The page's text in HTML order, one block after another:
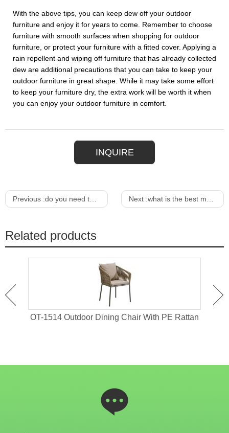
With the above tips, you can keep dew off your outdoor
furniture and enjoy it for years to come. Remember to choose
furniture with smooth surfaces when shopping for outdoor
furniture, or protect your furniture with a fitted cover. Applying a
rain repellent and wiping off furniture that has already collected
dew are additional precautions that you can take to keep your
outdoor furniture in great shape. While it may take some effort
to keep your furniture dry, the extra work will be worth it when
you can enjoy your outdoor furniture in comfort.
INQUIRE
Previous :do you need to cover outdoor furniture Next :what is the best material for outdoor patio furniture
Related products
OT-1514 Outdoor Dining Chair With PE Rattan